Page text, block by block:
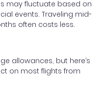
may fluctuate based on
events. Traveling mid-
often costs less.
allowances, but here’s
on most flights from